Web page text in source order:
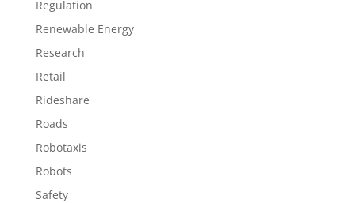
Regulation
Renewable Energy
Research
Retail
Rideshare
Roads
Robotaxis
Robots
Safety